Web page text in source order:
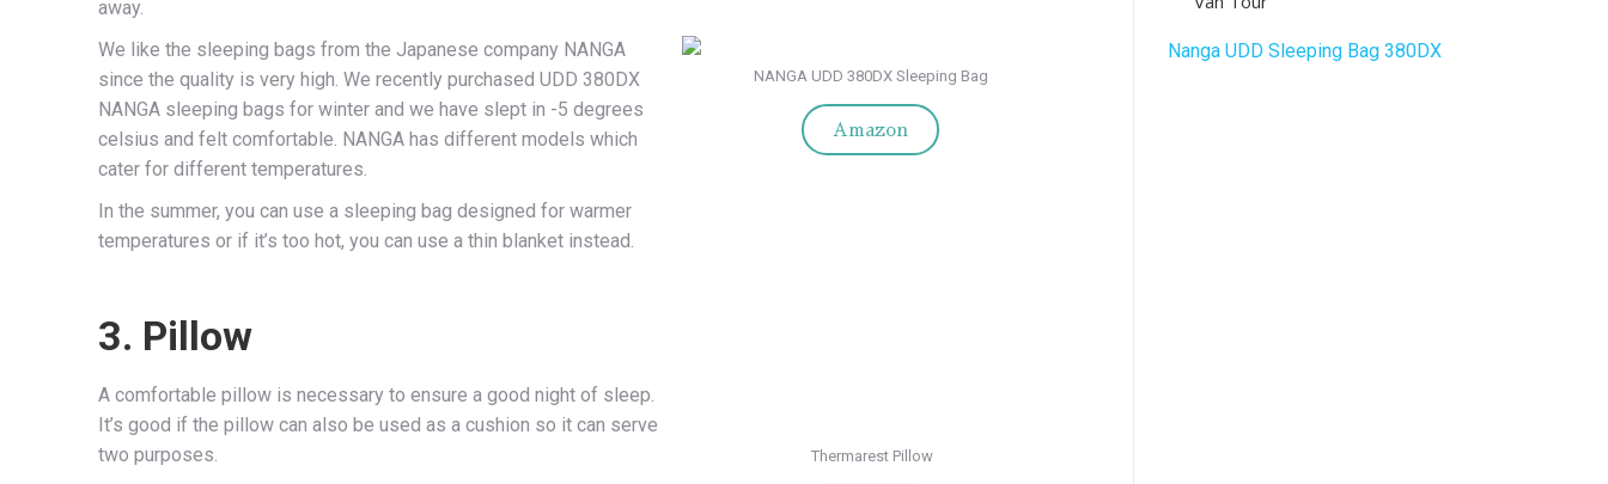
away.
We like the sleeping bags from the Japanese company NANGA
since the quality is very high. We recently purchased UDD 380DX
NANGA sleeping bags for winter and we have slept in -5 degrees
celsius and felt comfortable. NANGA has different models which
cater for different temperatures.
In the summer, you can use a sleeping bag designed for warmer
temperatures or if it’s too hot, you can use a thin blanket instead.
NANGA UDD 380DX Sleeping Bag
Amazon
3. Pillow
A comfortable pillow is necessary to ensure a good night of sleep.
It’s good if the pillow can also be used as a cushion so it can serve
two purposes.
Thermarest Pillow